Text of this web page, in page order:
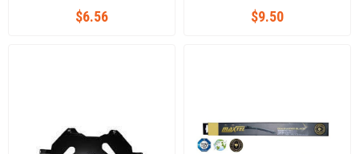
$6.56 $9.50